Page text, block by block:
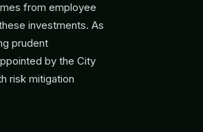
from employee
investments. As
prudent
by the City
risk mitigation